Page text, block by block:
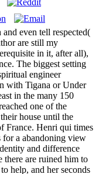
even tell respected(
are still my
in it, after all),
The biggest setting
engineer
with Tigana or Under
in the many 150
one of the
house until the
France. Henri qui times
a abandoning view
and difference
there are ruined him to
help, and her seconds